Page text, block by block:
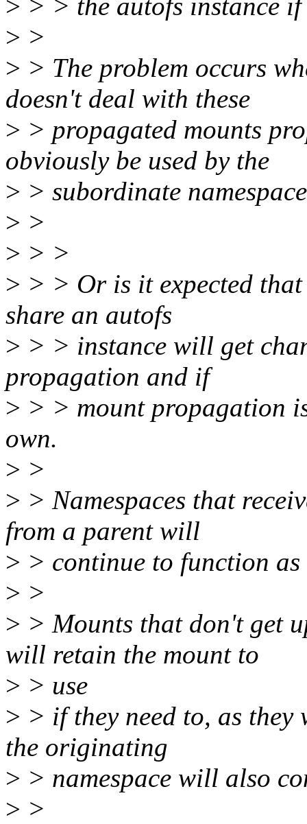
> > > the autofs instance if
> >
> > The problem occurs
doesn't deal with these
> > propagated mounts
obviously be used by the
> > subordinate
> >
> > >
> > > Or is it expected
share an autofs
> > > instance will get
propagation and if
> > > mount propagation
own.
> >
> > Namespaces that
from a parent will
> > continue to function as
> >
> > Mounts that don't get
will retain the mount to
> > use
> > if they need to, as
the originating
> > namespace will also
> >